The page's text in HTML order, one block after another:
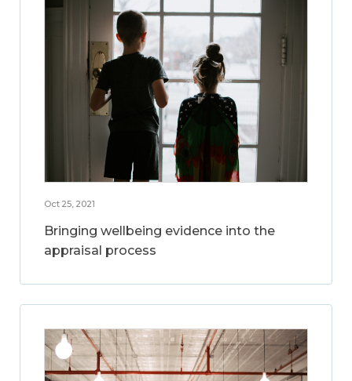
Oct 25, 2021
Bringing wellbeing evidence into the
appraisal process